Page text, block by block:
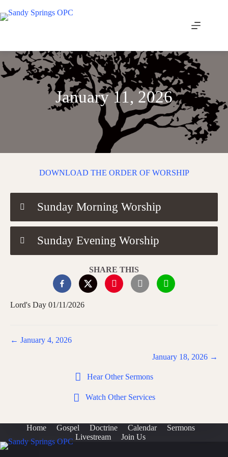
to
content
January 11, 2026
DOWNLOAD THE ORDER OF WORSHIP
Sunday Morning Worship
Sunday Evening Worship
SHARE THIS
Lord's Day 01/11/2026
Posts
← January 4, 2026
January 18, 2026 →
Hear Other Sermons
Watch Other Services
Home Gospel Doctrine Calendar
Sermons
Livestream
Join Us